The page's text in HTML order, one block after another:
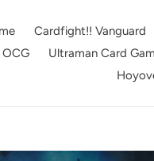
Cardfight!! Vanguard
Ultraman Card